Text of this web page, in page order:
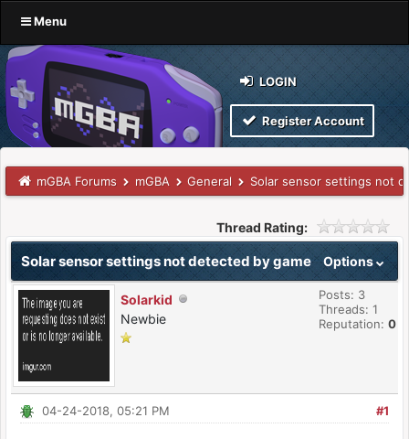
Menu
LOGIN
Register Account
mGBA Forums mGBA General Solar sensor settings not
Thread Rating:
Options
Solar sensor settings not detected by game
Solarkid
Newbie
Posts: 3
Threads: 1
Reputation: 0
#1
04-24-2018, 05:21 PM